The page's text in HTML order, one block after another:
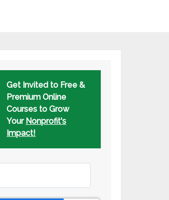
Get Invited to Free &
Premium Online
Courses to Grow
Your Nonprofit's
Impact!